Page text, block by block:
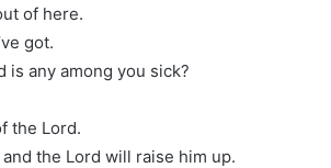
of here.
got.
is any among you sick?
the Lord.
the Lord will raise him up.